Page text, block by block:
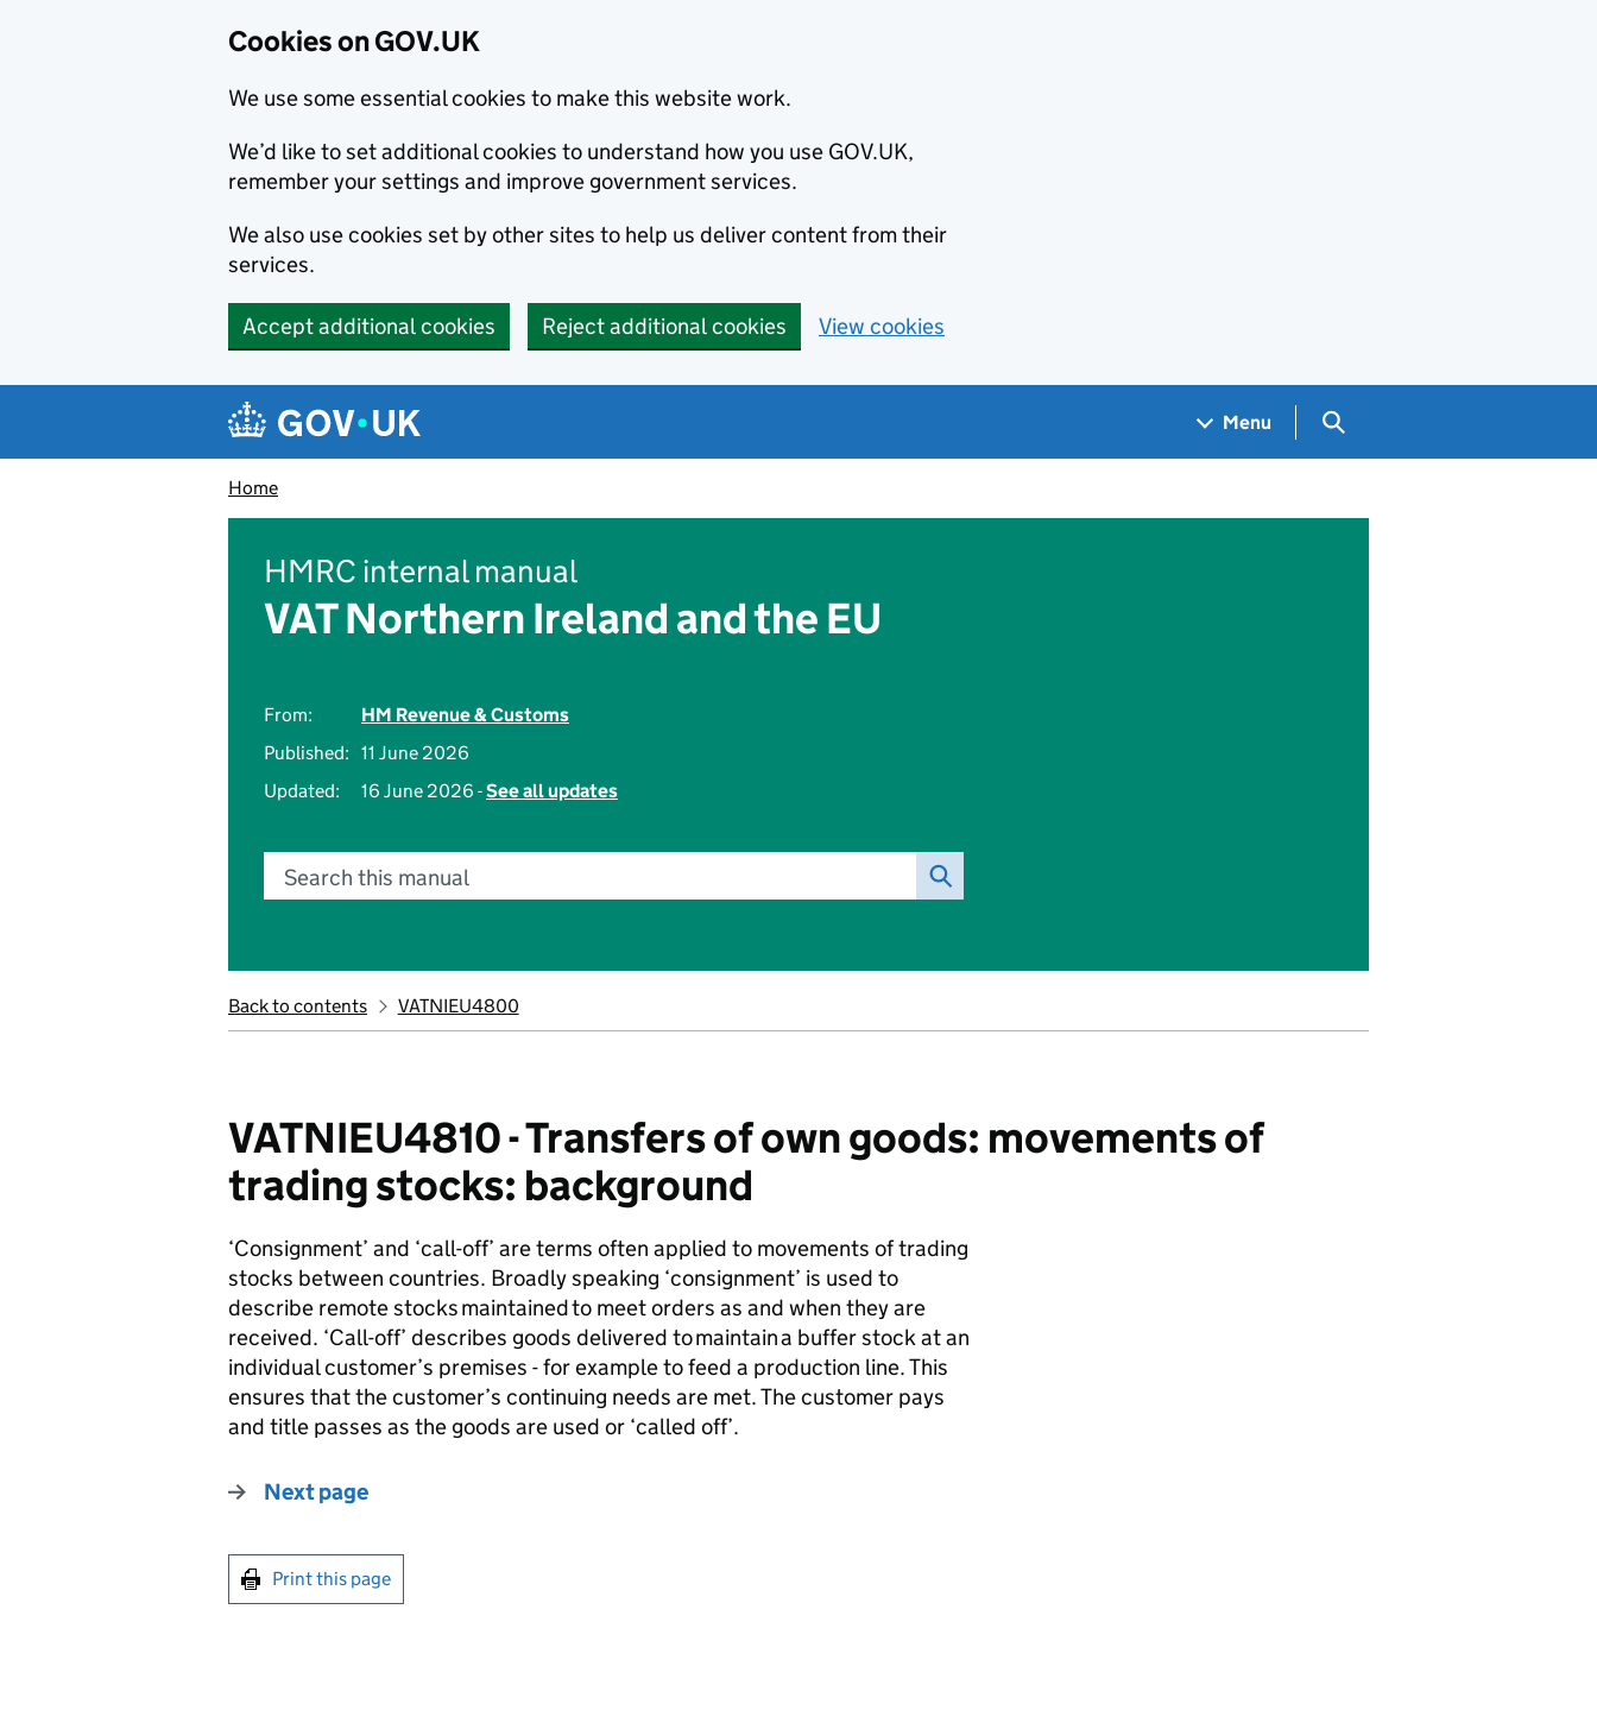
Cookies on GOV.UK
We use some essential cookies to make this website work.
We’d like to set additional cookies to understand how you use GOV.UK,
remember your settings and improve government services.
We also use cookies set by other sites to help us deliver content from their
services.
Accept additional cookies Reject additional cookies View cookies
Navigation menu
Menu Search GOV.UK
Home
HMRC internal manual
VAT Northern Ireland and the EU
From:
HM Revenue & Customs
Published: 11 June 2026
Updated:
16 June 2026 -See all updates
Search this manual
Back to contents VATNIEU4800
VATNIEU4810 - Transfers of own goods: movements of
trading stocks: background
‘Consignment’ and ‘call-off’ are terms often applied to movements of trading
stocks between countries. Broadly speaking ‘consignment’ is used to
describe remote stocksmaintainedto meet orders as and when they are
received. ‘Call-off’ describes goods delivered tomaintaina buffer stock at an
individual customer’s premises - for example to feed a production line. This
ensures that the customer’s continuing needs are met. The customer pays
and title passes as the goods are used or ‘called off’.
Next page
Print this page